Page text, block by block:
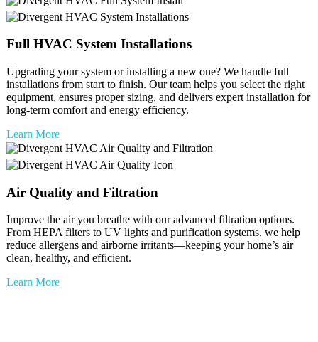
Full HVAC System Installations
Upgrading your system or installing a new one? We handle full
installations from start to finish. Our team helps you select the right
equipment, ensures proper sizing, and delivers expert installation for
long-term comfort and energy efficiency.
Learn More
Air Quality and Filtration
Improve the air you breathe with our advanced filtration options.
From HEPA filters to UV lights and purification systems, we help
reduce allergens and airborne irritants—keeping your home’s air
clean, healthy, and efficient.
Learn More